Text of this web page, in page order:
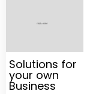
Solutions for
your own
Business